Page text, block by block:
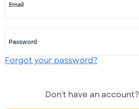
Email
Password
Forgot your password?
Don't have an account?